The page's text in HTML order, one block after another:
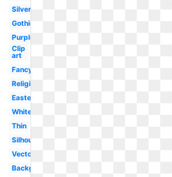
Silver
Gothic
Purple
Clip
art
Fancy
Religious
Easter
White
Thin
Silhouette
Vector
Background